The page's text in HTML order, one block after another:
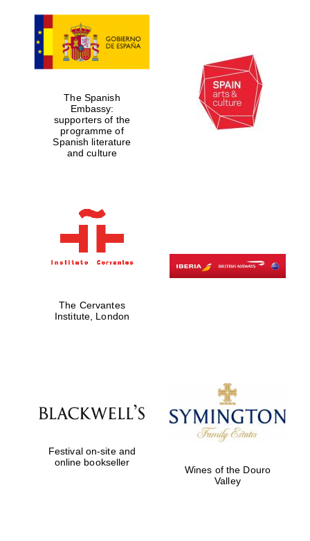
The Spanish
Embassy:
supporters of the
programme of
Spanish literature
and culture
The Cervantes
Institute, London
Festival on-site and
online bookseller
Wines of the Douro
Valley